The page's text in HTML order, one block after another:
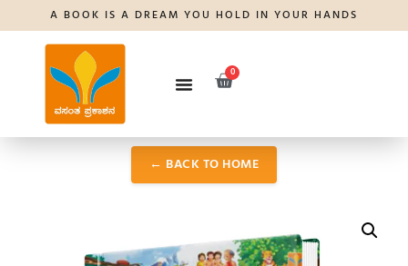
A BOOK IS A DREAM YOU HOLD IN YOUR HANDS
0
← BACK TO HOME